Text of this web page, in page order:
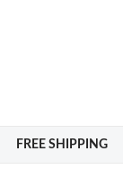
FREE SHIPPING